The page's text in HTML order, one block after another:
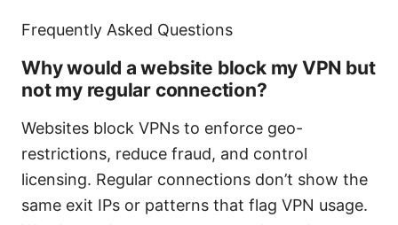
Frequently Asked Questions
Why would a website block my VPN but
not my regular connection?
Websites block VPNs to enforce geo-
restrictions, reduce fraud, and control
licensing. Regular connections don’t show the
same exit IPs or patterns that flag VPN usage.